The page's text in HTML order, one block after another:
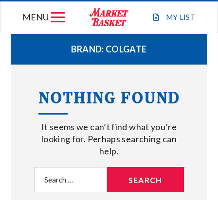
MY LIST
MENU
WEEKLY FLYER
JOIN OUR TEAM
GIFT CARDS
STORE LOCATIONS
ABOUT US
BRAND: COLGATE
NOTHING FOUND
It seems we can’t find what you’re
looking for. Perhaps searching can
help.
for: